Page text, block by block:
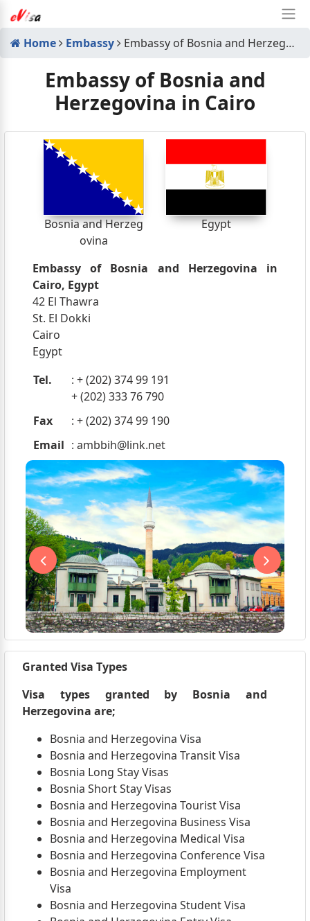
Home Embassy Embassy of Bosnia and Herzegovina in Cairo
Embassy of Bosnia and
Herzegovina in Cairo
Bosnia and Herzeg
ovina
Egypt
Embassy of Bosnia and Herzegovina in
Cairo, Egypt
42 El Thawra
St. El Dokki
Cairo
Egypt
Tel.
: + (202) 374 99 191
+ (202) 333 76 790
Fax
: + (202) 374 99 190
Email : ambbih@link.net
Granted Visa Types
Visa types granted by Bosnia and
Herzegovina are;
Bosnia and Herzegovina Visa
Bosnia and Herzegovina Transit Visa
Bosnia Long Stay Visas
Bosnia Short Stay Visas
Bosnia and Herzegovina Tourist Visa
Bosnia and Herzegovina Business Visa
Bosnia and Herzegovina Medical Visa
Bosnia and Herzegovina Conference Visa
Bosnia and Herzegovina Employment
Visa
Bosnia and Herzegovina Student Visa